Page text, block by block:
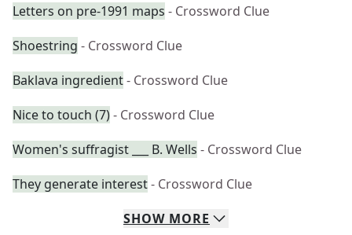
Letters on pre-1991 maps - Crossword Clue
Shoestring - Crossword Clue
Baklava ingredient- Crossword Clue
Nice to touch (7)- Crossword Clue
Women's suffragist ___ B. Wells - Crossword Clue
They generate interest- Crossword Clue
SHOW MORE